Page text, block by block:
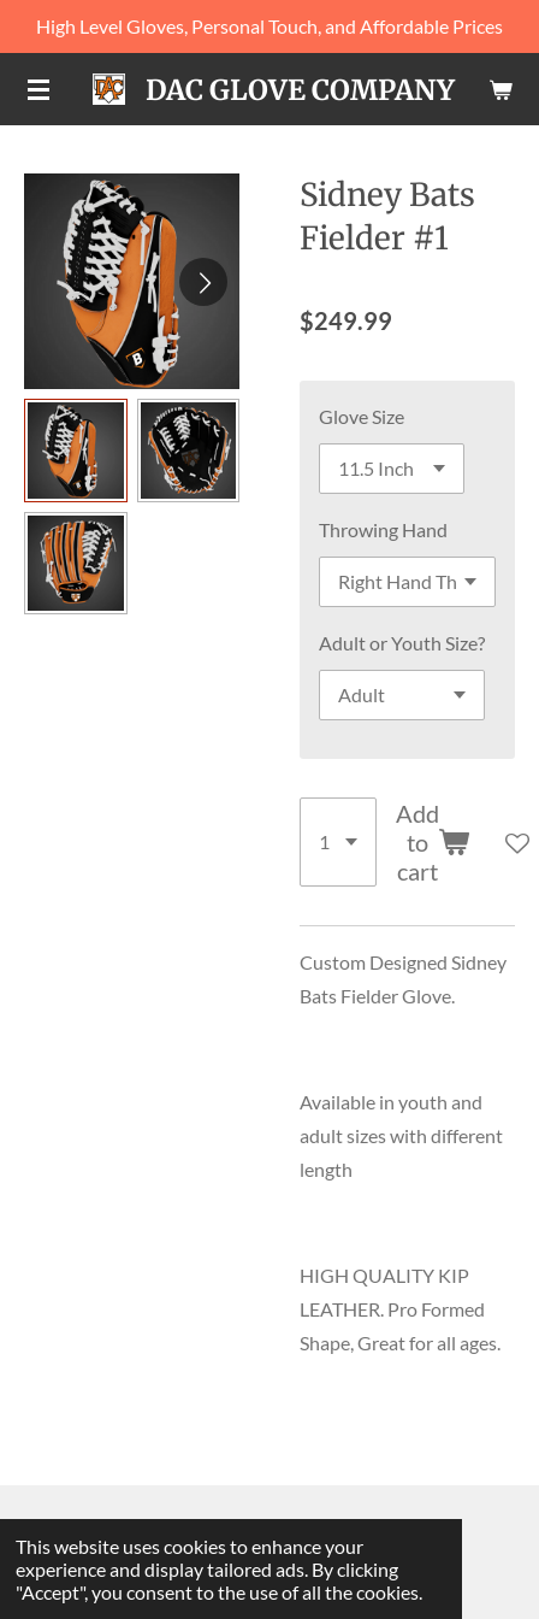
This website uses cookies to enhance your
experience and display tailored ads. By clicking
"Accept", you consent to the use of all the cookies.
Skip
main
content
DAC GLOVE COMPANY
High Level Gloves, Personal Touch, and Affordable Prices
Sidney Bats
Fielder #1
$249.99
Glove Size
Throwing Hand
Adult or Youth Size?
Add
to
cart
Custom Designed Sidney
Bats Fielder Glove.
Available in youth and
adult sizes with different
length
HIGH QUALITY KIP
LEATHER. Pro Formed
Shape, Great for all ages.
©2025 DAC Glove Company
Powered byWebador